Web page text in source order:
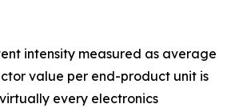
intensity measured as average
value per end-product unit is
every electronics